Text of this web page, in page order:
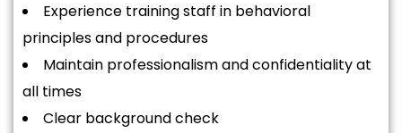
Experience training staff in behavioral
principles and procedures
Maintain professionalism and confidentiality at
all times
Clear background check